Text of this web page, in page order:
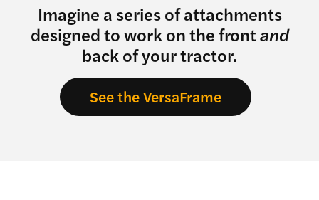
Imagine a series of attachments
designed to work on the frontand
back of your tractor.
See the VersaFrame